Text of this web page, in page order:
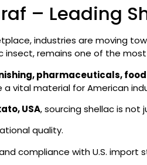
– Leading
industries are moving
remains one of the
pharmaceuticals,
vital material for American
USA, sourcing shellac is not
quality.
compliance with U.S. import